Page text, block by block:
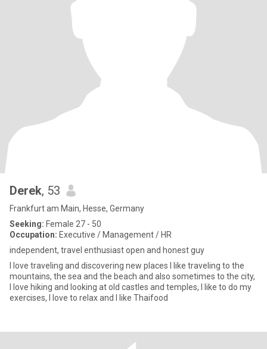
Derek, 53
Frankfurt am Main, Hesse, Germany
Seeking: Female 27 - 50
Occupation: Executive / Management / HR
independent, travel enthusiast open and honest guy
I love traveling and discovering new places I like traveling to the
mountains, the sea and the beach and also sometimes to the city,
I love hiking and looking at old castles and temples, I like to do my
exercises, I love to relax and I like Thaifood